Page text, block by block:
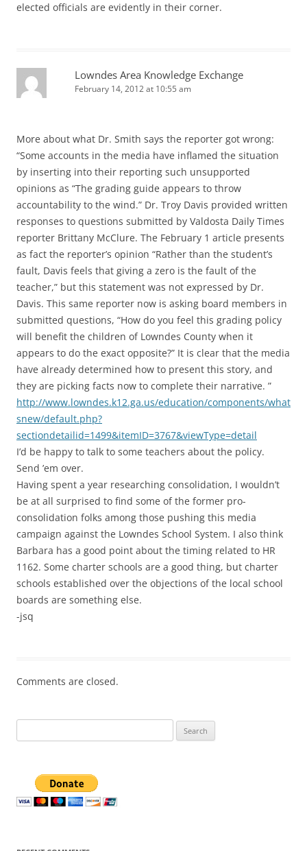
elected officials are evidently in their corner.
Lowndes Area Knowledge Exchange
February 14, 2012 at 10:55 am
More about what Dr. Smith says the reporter got wrong:
“Some accounts in the media have inflamed the situation
by inserting into their reporting such unsupported
opinions as “The grading guide appears to throw
accountability to the wind.” Dr. Troy Davis provided written
responses to questions submitted by Valdosta Daily Times
reporter Brittany McClure. The February 1 article presents
as fact the reporter’s opinion “Rather than the student’s
fault, Davis feels that giving a zero is the fault of the
teacher,” but this statement was not expressed by Dr.
Davis. This same reporter now is asking board members in
submitted questions, “How do you feel this grading policy
will benefit the children of Lowndes County when it
appears to do the exact opposite?” It is clear that the media
have already determined how to present this story, and
they are picking facts now to complete their narrative. ”
http://www.lowndes.k12.ga.us/education/components/what
snew/default.php?
sectiondetailid=1499&itemID=3767&viewType=detail
I’d be happy to talk to some teachers about the policy.
Send ’em over.
Having spent a year researching consolidation, I wouldn’t
be at all surprised to find some of the former pro-
consolidation folks among those pushing this media
campaign against the Lowndes School System. I also think
Barbara has a good point about the timing related to HR
1162. Some charter schools are a good thing, but charter
schools established over the objections of the local school
boards are something else.
-jsq
Comments are closed.
for: